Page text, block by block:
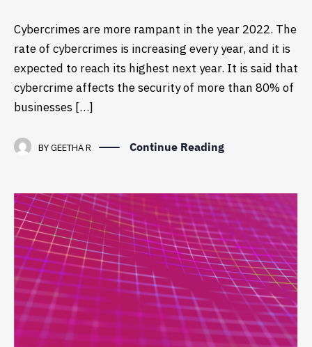
Cybercrimes are more rampant in the year 2022. The
rate of cybercrimes is increasing every year, and it is
expected to reach its highest next year. It is said that
cybercrime affects the security of more than 80% of
businesses […]
BYGEETHA R Continue Reading